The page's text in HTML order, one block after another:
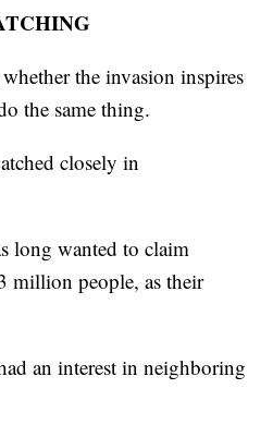
the invasion inspires
the same thing.
closely in
long wanted to claim
million people, as their
an interest in neighboring